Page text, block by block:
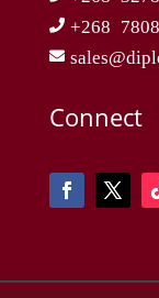
+268
Connect